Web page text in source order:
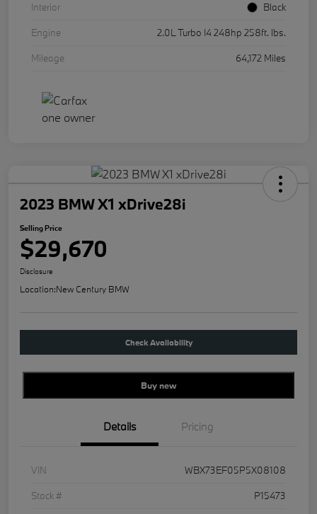
Interior
Black
Engine
2.0L Turbo I4 248hp 258ft. lbs.
Mileage
64,172 Miles
2023 BMW X1 xDrive28i
Selling Price
$29,670
Disclosure
Location:New Century BMW
Check Availability
Buy new
Details Pricing
VIN
WBX73EF05P5X08108
Stock #
P15473